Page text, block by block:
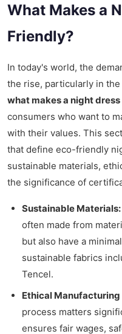
What Makes a
Friendly?
In today's world, the
the rise, particularly in
what makes a night
consumers who want to
with their values. This
that define eco-friendly
sustainable materials,
the significance of
Sustainable Materials:
often made from
but also have a
sustainable fabrics
Tencel.
Ethical
process matters
ensures fair wages,